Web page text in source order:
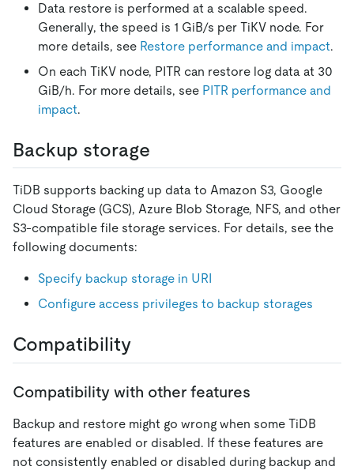
Data restore is performed at a scalable speed.
Generally, the speed is 1 GiB/s per TiKV node. For
more details, see Restore performance and impact.
On each TiKV node, PITR can restore log data at 30
GiB/h. For more details, see PITR performance and
impact.
Backup storage
TiDB supports backing up data to Amazon S3, Google
Cloud Storage (GCS), Azure Blob Storage, NFS, and other
S3-compatible file storage services. For details, see the
following documents:
Specify backup storage in URI
Configure access privileges to backup storages
Compatibility
Compatibility with other features
Backup and restore might go wrong when some TiDB
features are enabled or disabled. If these features are
not consistently enabled or disabled during backup and